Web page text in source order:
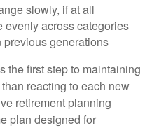
slowly, if at all
evenly across categories
previous generations
the first step to maintaining
reacting to each new
retirement planning
plan designed for